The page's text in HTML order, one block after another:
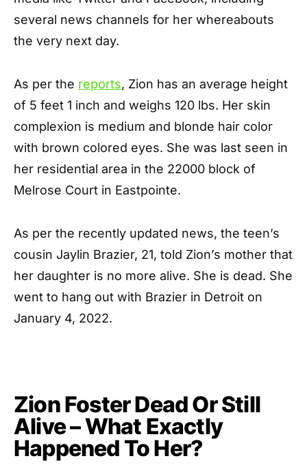
several news channels for her whereabouts
the very next day.
As per the reports, Zion has an average height
of 5 feet 1 inch and weighs 120 lbs. Her skin
complexion is medium and blonde hair color
with brown colored eyes. She was last seen in
her residential area in the 22000 block of
Melrose Court in Eastpointe.
As per the recently updated news, the teen’s
cousin Jaylin Brazier, 21, told Zion’s mother that
her daughter is no more alive. She is dead. She
went to hang out with Brazier in Detroit on
January 4, 2022.
Zion Foster Dead Or Still
Alive – What Exactly
Happened To Her?